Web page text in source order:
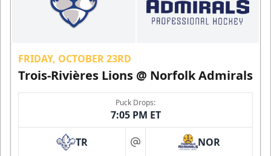
FRIDAY, OCTOBER 23RD
Trois-Rivières Lions @ Norfolk Admirals
Puck Drops:
7:05 PM ET
TR at NOR